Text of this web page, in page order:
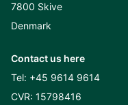
7800 Skive
Denmark
Contact us here
Tel: +45 9614 9614
CVR: 15798416